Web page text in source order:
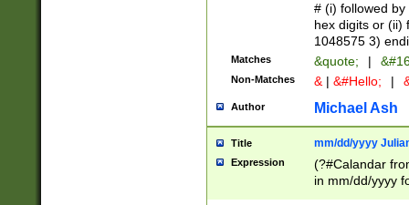
# (i) followed
hex digits or (ii)
1048575 3)
Matches &quote; |
Non-Matches & | &#Hello; |
Author Michael Ash
Title mm/dd/yyyy
Expression
(?#Calandar
in mm/dd/yyyy